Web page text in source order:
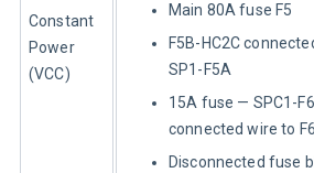
Constant
Power
(VCC)
Main 80A fuse F5
F5B-HC2C
SP1-F5A
15A fuse — SPC1-
connected wire to
Disconnected fuse